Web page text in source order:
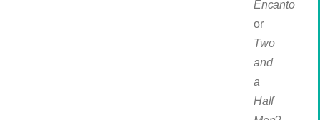
Encanto
or
Two
and
a
Half